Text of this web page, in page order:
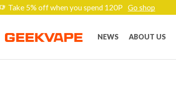
Take 5% off when you spend 120P Go shop
NEWS ABOUT US